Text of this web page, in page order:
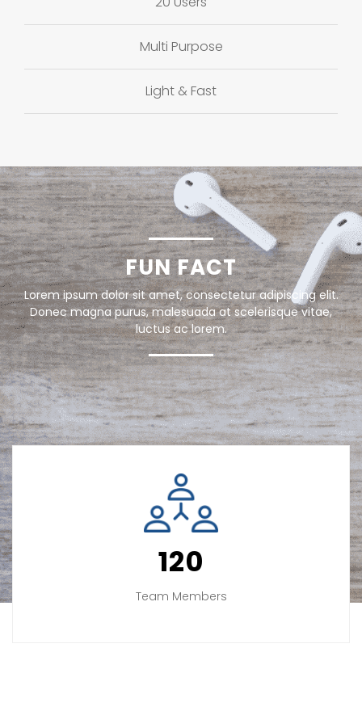
Multi Purpose
Light & Fast
FUN FACT
Lorem ipsum dolor sit amet, consectetur adipiscing elit.
Donec magna purus, malesuada at scelerisque vitae,
luctus ac lorem.
120
Team Members